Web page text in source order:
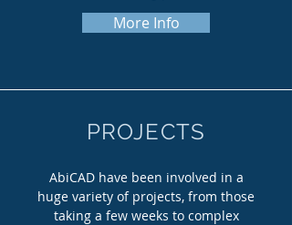
More Info
PROJECTS
AbiCAD have been involved in a
huge variety of projects, from those
taking a few weeks to complex